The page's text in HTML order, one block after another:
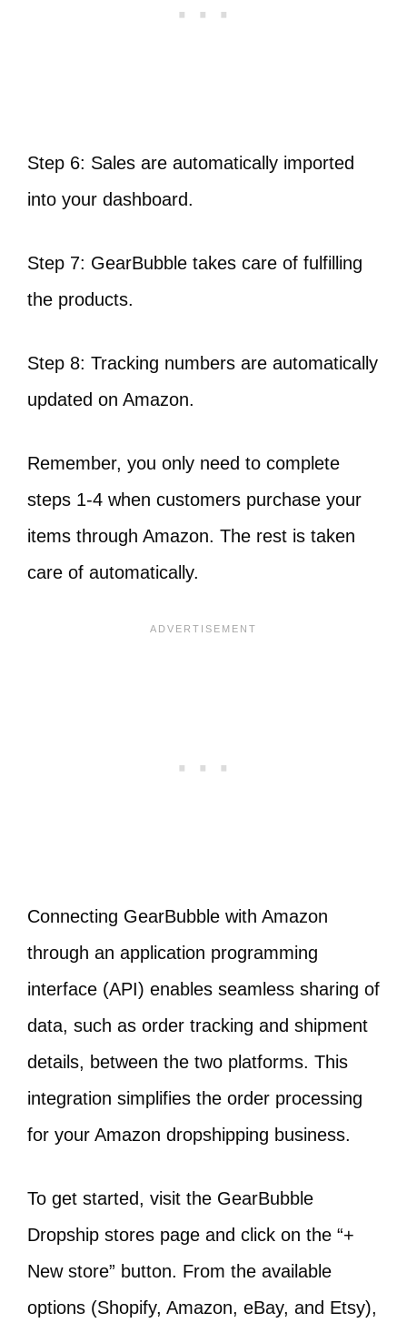
Step 6: Sales are automatically imported
into your dashboard.
Step 7: GearBubble takes care of fulfilling
the products.
Step 8: Tracking numbers are automatically
updated on Amazon.
Remember, you only need to complete
steps 1-4 when customers purchase your
items through Amazon. The rest is taken
care of automatically.
Connecting GearBubble with Amazon
through an application programming
interface (API) enables seamless sharing of
data, such as order tracking and shipment
details, between the two platforms. This
integration simplifies the order processing
for your Amazon dropshipping business.
To get started, visit the GearBubble
Dropship stores page and click on the “+
New store” button. From the available
options (Shopify, Amazon, eBay, and Etsy),